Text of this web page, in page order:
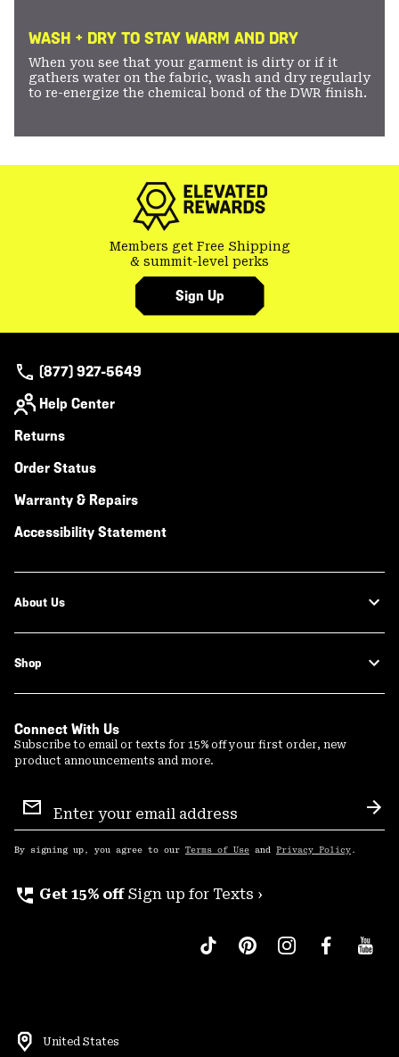
WASH + DRY TO STAY WARM AND DRY
When you see that your garment is dirty or if it
gathers water on the fabric, wash and dry regularly
to re-energize the chemical bond of the DWR finish.
Members get Free Shipping
& summit-level perks
Sign Up
(877) 927-5649
Help Center
Returns
Order Status
Warranty & Repairs
Accessibility Statement
About Us
Shop
Connect With Us
Subscribe to email or texts for 15% off your first order, new
product announcements and more.
Sign
Up
By signing up, you agree to our Terms of Use and Privacy Policy .
perm_phone_msg Get 15% off Sign up for Texts ›
United States